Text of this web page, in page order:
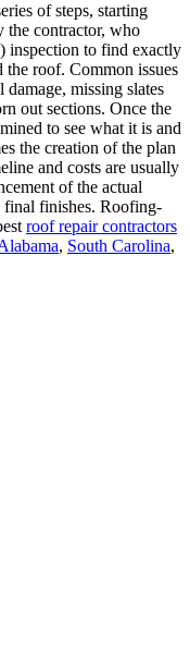
of steps, starting
the contractor, who
inspection to find exactly
the roof. Common issues
missing slates
out sections. Once the
to see what it is and
the creation of the plan
and costs are usually
of the actual
finishes. Roofing-
roof repair contractors
, South Carolina,